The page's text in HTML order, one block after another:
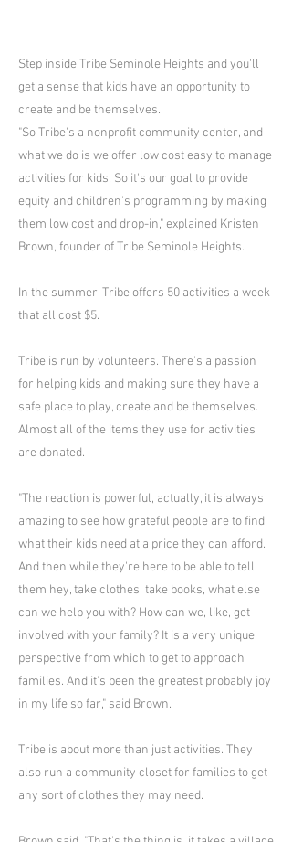
Step inside Tribe Seminole Heights and you'll
get a sense that kids have an opportunity to
create and be themselves.
"So Tribe's a nonprofit community center, and
what we do is we offer low cost easy to manage
activities for kids. So it's our goal to provide
equity and children's programming by making
them low cost and drop-in," explained Kristen
Brown, founder of Tribe Seminole Heights.
In the summer, Tribe offers 50 activities a week
that all cost $5.
Tribe is run by volunteers. There's a passion
for helping kids and making sure they have a
safe place to play, create and be themselves.
Almost all of the items they use for activities
are donated.
"The reaction is powerful, actually, it is always
amazing to see how grateful people are to find
what their kids need at a price they can afford.
And then while they're here to be able to tell
them hey, take clothes, take books, what else
can we help you with? How can we, like, get
involved with your family? It is a very unique
perspective from which to get to approach
families. And it's been the greatest probably joy
in my life so far," said Brown.
Tribe is about more than just activities. They
also run a community closet for families to get
any sort of clothes they may need.